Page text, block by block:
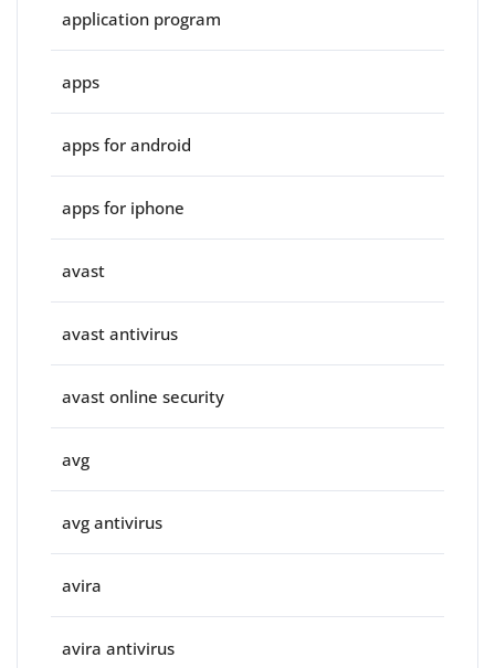
application program
apps
apps for android
apps for iphone
avast
avast antivirus
avast online security
avg
avg antivirus
avira
avira antivirus